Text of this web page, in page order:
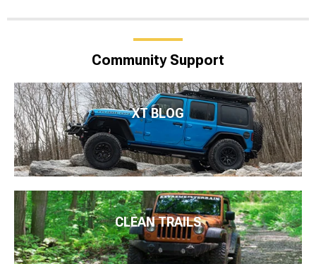
Community Support
XT BLOG
CLEAN TRAILS